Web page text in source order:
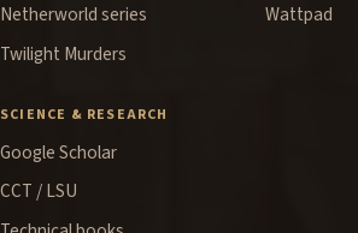
Netherworld series
Twilight Murders
Wattpad
SCIENCE & RESEARCH
Google Scholar
CCT / LSU